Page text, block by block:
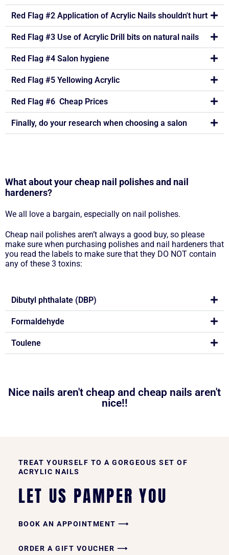
Red Flag #2 Application of Acrylic Nails shouldn't hurt
Red Flag #3 Use of Acrylic Drill bits on natural nails
Red Flag #4 Salon hygiene
Red Flag #5 Yellowing Acrylic
Red Flag #6 Cheap Prices
Finally, do your research when choosing a salon
What about your cheap nail polishes and nail
hardeners?
We all love a bargain, especially on nail polishes.
Cheap nail polishes aren’t always a good buy, so please
make sure when purchasing polishes and nail hardeners that
you read the labels to make sure that they DO NOT contain
any of these 3 toxins:
Dibutyl phthalate (DBP)
Formaldehyde
Toulene
Nice nails aren't cheap and cheap nails aren't
nice!!
TREAT YOURSELF TO A GORGEOUS SET OF
ACRYLIC NAILS
LET US PAMPER YOU
BOOK AN APPOINTMENT ⟶
ORDER A GIFT VOUCHER ⟶